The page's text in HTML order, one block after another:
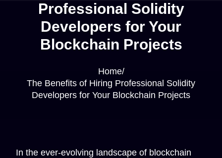
Professional Solidity
Developers for Your
Blockchain Projects
Home/
The Benefits of Hiring Professional Solidity
Developers for Your Blockchain Projects
In the ever-evolving landscape of blockchain